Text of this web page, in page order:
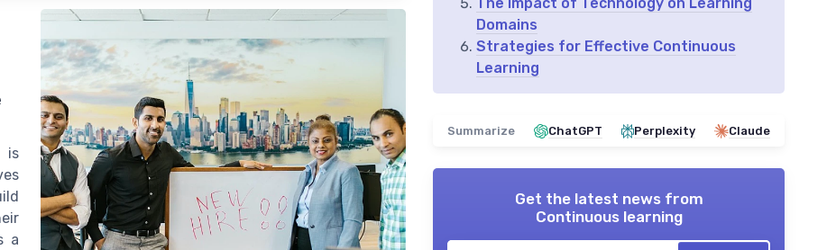
is
a
The Impact of Technology on Learning
Domains
Strategies for Effective Continuous
Learning
Summarize ChatGPT Perplexity Claude
Get the latest news from
Continuous learning